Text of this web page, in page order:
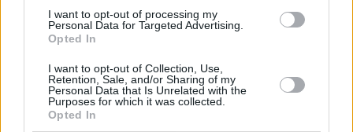
I want to opt-out of processing my
Personal Data for Targeted Advertising.
Opted In
I want to opt-out of Collection, Use,
Retention, Sale, and/or Sharing of my
Personal Data that Is Unrelated with the
Purposes for which it was collected.
Opted In
quo by scaremongering the public.
SENSIBLE APPROACH
Add to this that two years have elapsed since
the legislation was passed for Ireland’s first